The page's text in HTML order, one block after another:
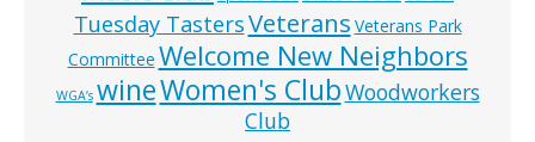
Tuesday TastersVeterans Veterans Park
Committee Welcome New Neighbors
WGA’s wineWomen's ClubWoodworkers
Club